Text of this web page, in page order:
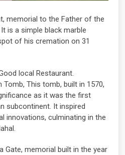
memorial to the Father of the
is a simple black marble
of his cremation on 31
local Restaurant.
This tomb, built in 1570,
as it was the first
subcontinent. It inspired
innovations, culminating in the
Gate, memorial built in the year